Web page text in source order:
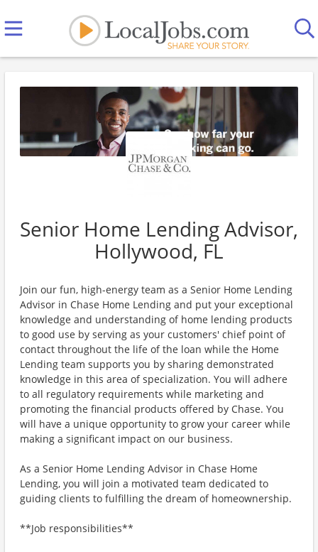
Senior Home Lending Advisor,
Hollywood, FL
Join our fun, high-energy team as a Senior Home Lending
Advisor in Chase Home Lending and put your exceptional
knowledge and understanding of home lending products
to good use by serving as your customers' chief point of
contact throughout the life of the loan while the Home
Lending team supports you by sharing demonstrated
knowledge in this area of specialization. You will adhere
to all regulatory requirements while marketing and
promoting the financial products offered by Chase. You
will have a unique opportunity to grow your career while
making a significant impact on our business.
As a Senior Home Lending Advisor in Chase Home
Lending, you will join a motivated team dedicated to
guiding clients to fulfilling the dream of homeownership.
**Job responsibilities**